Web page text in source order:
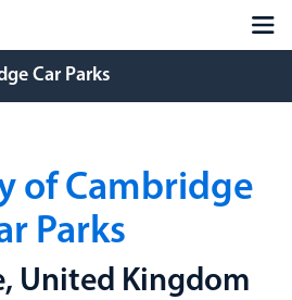
Car Parks
of Cambridge
Parks
United Kingdom